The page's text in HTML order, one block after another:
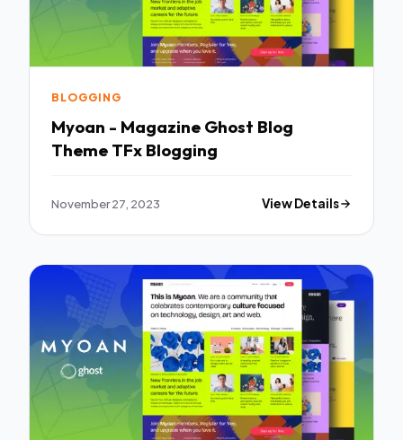
BLOGGING
Myoan - Magazine Ghost Blog
Theme TFx Blogging
November 27, 2023 View Details